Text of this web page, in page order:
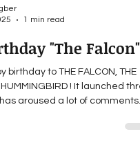
"The Falcon"!
birthday to THE FALCON, THE
HUMMINGBIRD ! It launched